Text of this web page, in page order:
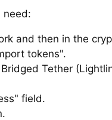
need:
and then in the
tokens".
Tether
field.